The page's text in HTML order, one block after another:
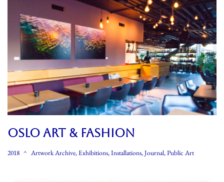
OSLO ART & FASHION
2018 Artwork Archive,Exhibitions,Installations,Journal,Public Art